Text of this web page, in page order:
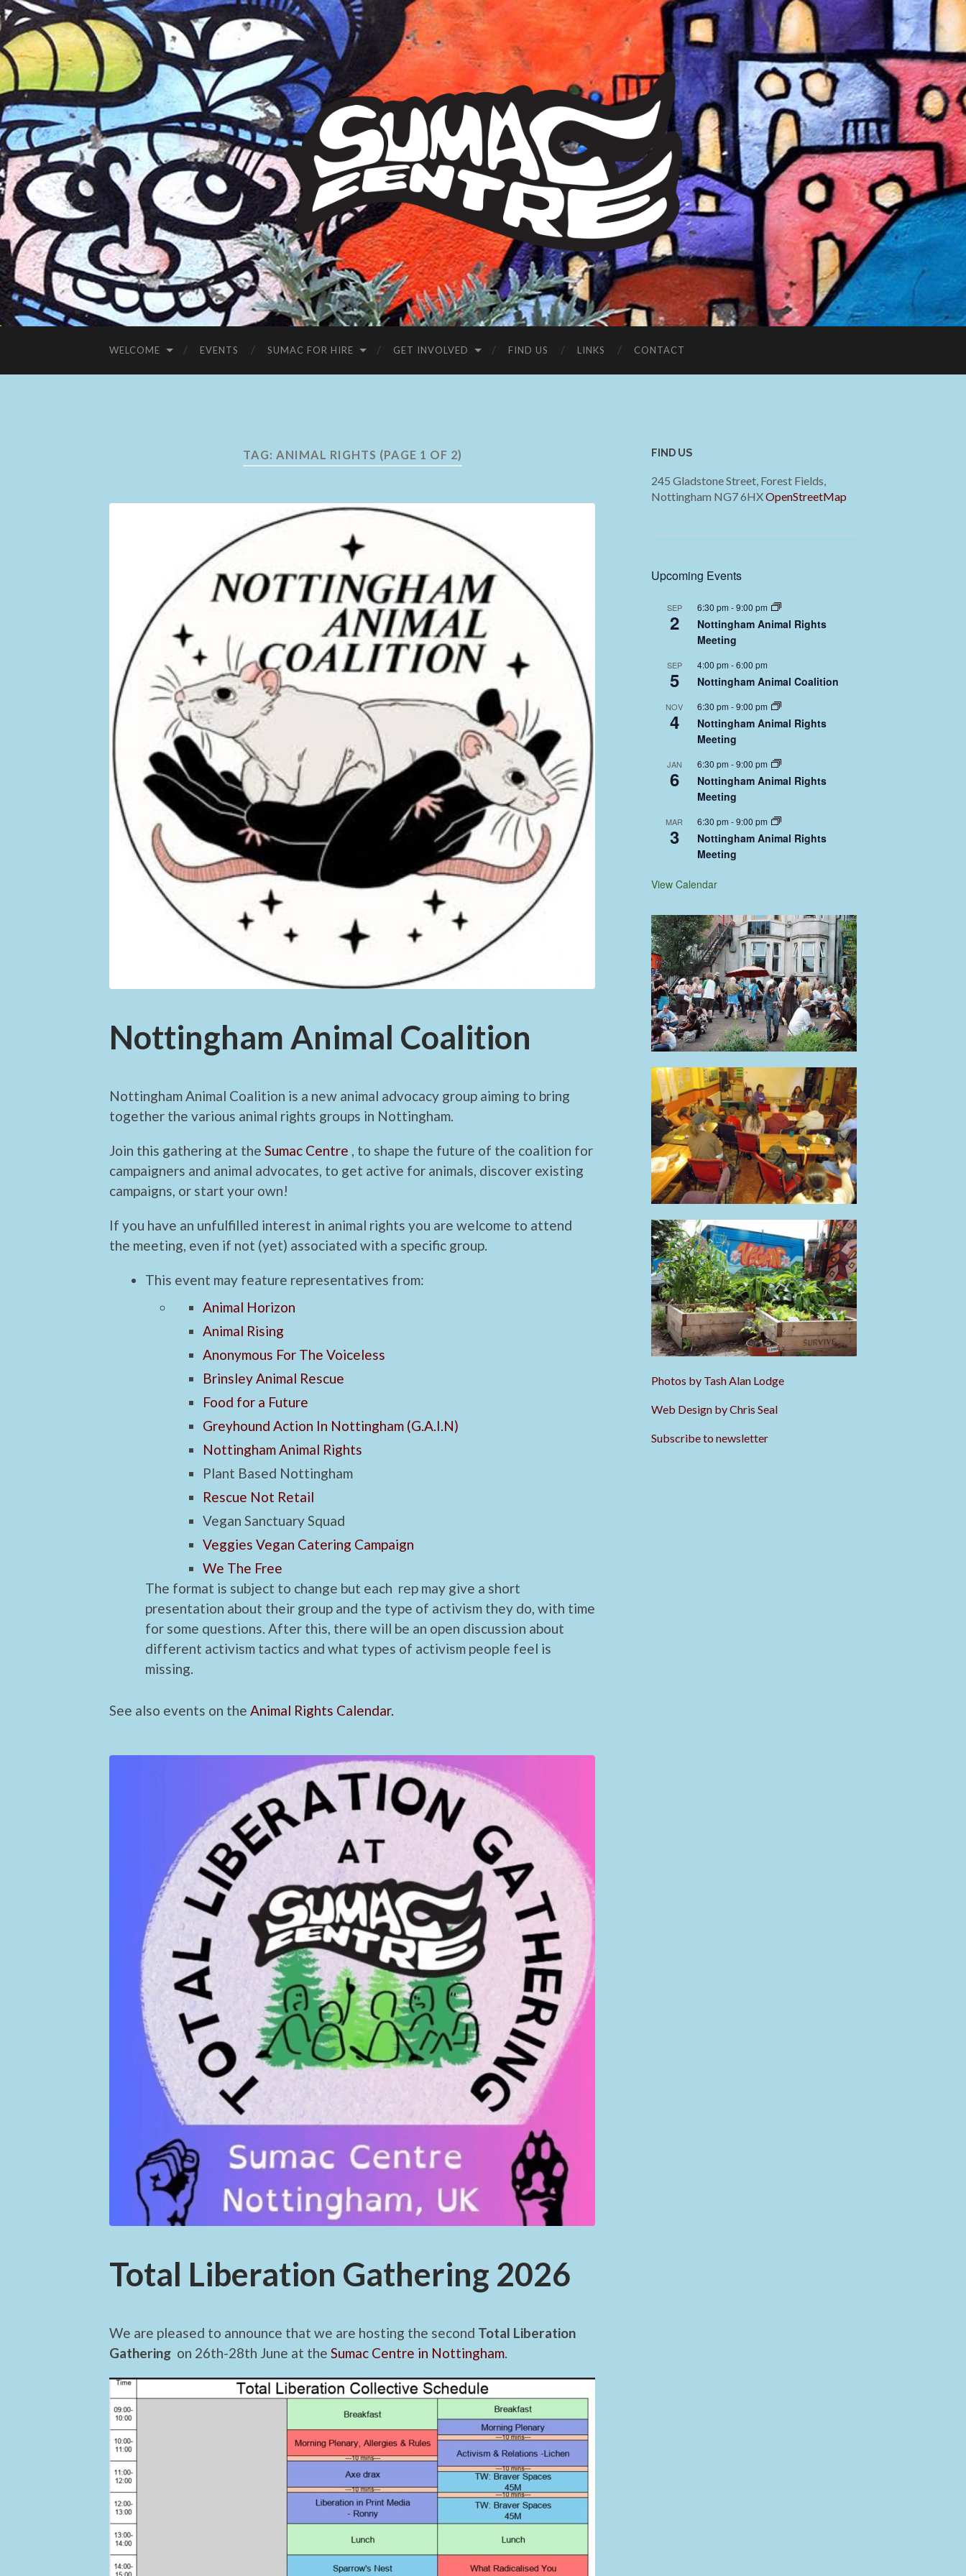
Sumac
Centre
WELCOME EVENTS SUMAC FOR HIRE GET INVOLVED FIND US LINKS CONTACT
TAG: ANIMAL RIGHTS (PAGE 1 OF 2)
Nottingham Animal Coalition
Nottingham Animal Coalition is a new animal advocacy group aiming to bring
together the various animal rights groups in Nottingham.
Join this gathering at the Sumac Centre , to shape the future of the coalition for
campaigners and animal advocates, to get active for animals, discover existing
campaigns, or start your own!
If you have an unfulfilled interest in animal rights you are welcome to attend
the meeting, even if not (yet) associated with a specific group.
This event may feature representatives from:
Animal Horizon
Animal Rising
Anonymous For The Voiceless
Brinsley Animal Rescue
Food for a Future
Greyhound Action In Nottingham (G.A.I.N)
Nottingham Animal Rights
Plant Based Nottingham
Rescue Not Retail
Vegan Sanctuary Squad
Veggies Vegan Catering Campaign
We The Free
The format is subject to change but each rep may give a short
presentation about their group and the type of activism they do, with time
for some questions. After this, there will be an open discussion about
different activism tactics and what types of activism people feel is
missing.
See also events on the Animal Rights Calendar.
Total Liberation Gathering 2026
We are pleased to announce that we are hosting the second Total Liberation
Gathering on 26th-28th June at the Sumac Centre in Nottingham.
FIND US
245 Gladstone Street, Forest Fields,
Nottingham NG7 6HXOpenStreetMap
Upcoming Events
SEP
2
6:30 pm -9:00 pm
Nottingham Animal Rights
Meeting
SEP
5
4:00 pm -6:00 pm
Nottingham Animal Coalition
NOV
4
6:30 pm -9:00 pm
Nottingham Animal Rights
Meeting
JAN
6
6:30 pm -9:00 pm
Nottingham Animal Rights
Meeting
MAR
3
6:30 pm -9:00 pm
Nottingham Animal Rights
Meeting
View Calendar
Photos by Tash Alan Lodge
Web Design by Chris Seal
Subscribe to newsletter